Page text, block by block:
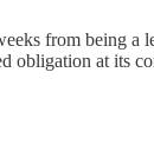
from being a
obligation at its